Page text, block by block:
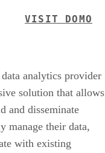
VISIT DOMO
data analytics provider
solution that allows
and disseminate
manage their data,
with existing